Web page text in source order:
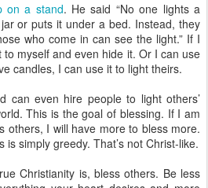
on a stand. He said “No one lights a
or puts it under a bed. Instead, they
who come in can see the light.” If I
myself and even hide it. Or I can use
candles, I can use it to light theirs.
can even hire people to light others’
This is the goal of blessing. If I am
others, I will have more to bless more.
is simply greedy. That’s not Christ-like.
Christianity is, bless others. Be less